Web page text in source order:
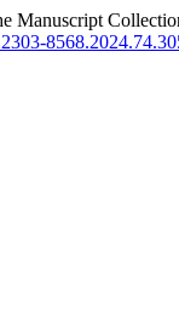
Manuscript